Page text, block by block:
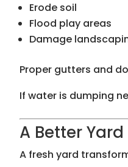
Erode soil
Flood play areas
Damage
Proper gutters and
If water is dumping
A Better
A fresh yard